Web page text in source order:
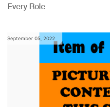
Every Role
September 05, 2022